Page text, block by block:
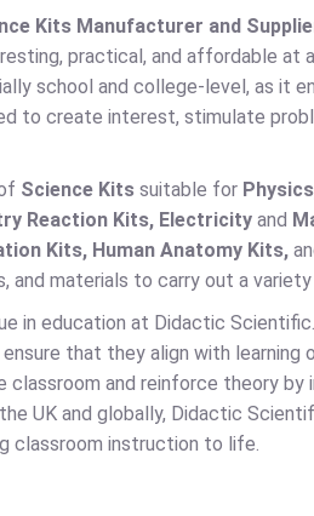
Kits Manufacturer and
practical, and affordable at
school and college-level, as it
to create interest, stimulate
Science Kits suitable for
Reaction Kits, Electricity and
Kits, Human Anatomy Kits,
and materials to carry out a
in education at Didactic
that they align with
classroom and reinforce theory
UK and globally, Didactic
classroom instruction to life.